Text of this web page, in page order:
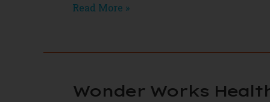
Baltimore
Tour
Read More »
Wonder Works